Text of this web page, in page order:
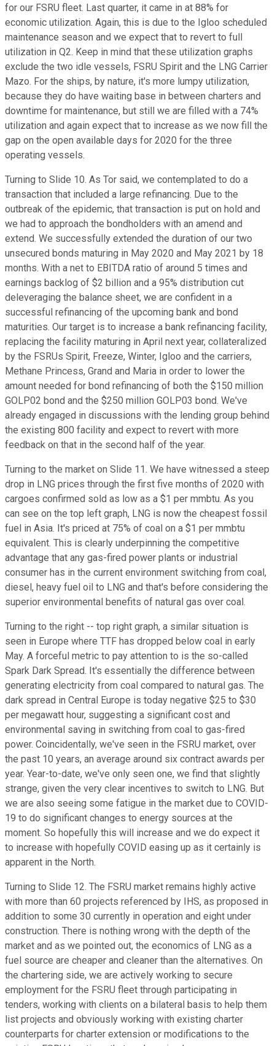
for our FSRU fleet. Last quarter, it came in at 88% for
economic utilization. Again, this is due to the Igloo scheduled
maintenance season and we expect that to revert to full
utilization in Q2. Keep in mind that these utilization graphs
exclude the two idle vessels, FSRU Spirit and the LNG Carrier
Mazo. For the ships, by nature, it's more lumpy utilization,
because they do have waiting base in between charters and
downtime for maintenance, but still we are filled with a 74%
utilization and again expect that to increase as we now fill the
gap on the open available days for 2020 for the three
operating vessels.
Turning to Slide 10. As Tor said, we contemplated to do a
transaction that included a large refinancing. Due to the
outbreak of the epidemic, that transaction is put on hold and
we had to approach the bondholders with an amend and
extend. We successfully extended the duration of our two
unsecured bonds maturing in May 2020 and May 2021 by 18
months. With a net to EBITDA ratio of around 5 times and
earnings backlog of $2 billion and a 95% distribution cut
deleveraging the balance sheet, we are confident in a
successful refinancing of the upcoming bank and bond
maturities. Our target is to increase a bank refinancing facility,
replacing the facility maturing in April next year, collateralized
by the FSRUs Spirit, Freeze, Winter, Igloo and the carriers,
Methane Princess, Grand and Maria in order to lower the
amount needed for bond refinancing of both the $150 million
GOLP02 bond and the $250 million GOLP03 bond. We've
already engaged in discussions with the lending group behind
the existing 800 facility and expect to revert with more
feedback on that in the second half of the year.
Turning to the market on Slide 11. We have witnessed a steep
drop in LNG prices through the first five months of 2020 with
cargoes confirmed sold as low as a $1 per mmbtu. As you
can see on the top left graph, LNG is now the cheapest fossil
fuel in Asia. It's priced at 75% of coal on a $1 per mmbtu
equivalent. This is clearly underpinning the competitive
advantage that any gas-fired power plants or industrial
consumer has in the current environment switching from coal,
diesel, heavy fuel oil to LNG and that's before considering the
superior environmental benefits of natural gas over coal.
Turning to the right -- top right graph, a similar situation is
seen in Europe where TTF has dropped below coal in early
May. A forceful metric to pay attention to is the so-called
Spark Dark Spread. It's essentially the difference between
generating electricity from coal compared to natural gas. The
dark spread in Central Europe is today negative $25 to $30
per megawatt hour, suggesting a significant cost and
environmental saving in switching from coal to gas-fired
power. Coincidentally, we've seen in the FSRU market, over
the past 10 years, an average around six contract awards per
year. Year-to-date, we've only seen one, we find that slightly
strange, given the very clear incentives to switch to LNG. But
we are also seeing some fatigue in the market due to COVID-
19 to do significant changes to energy sources at the
moment. So hopefully this will increase and we do expect it
to increase with hopefully COVID easing up as it certainly is
apparent in the North.
Turning to Slide 12. The FSRU market remains highly active
with more than 60 projects referenced by IHS, as proposed in
addition to some 30 currently in operation and eight under
construction. There is nothing wrong with the depth of the
market and as we pointed out, the economics of LNG as a
fuel source are cheaper and cleaner than the alternatives. On
the chartering side, we are actively working to secure
employment for the FSRU fleet through participating in
tenders, working with clients on a bilateral basis to help them
list projects and obviously working with existing charter
counterparts for charter extension or modifications to the